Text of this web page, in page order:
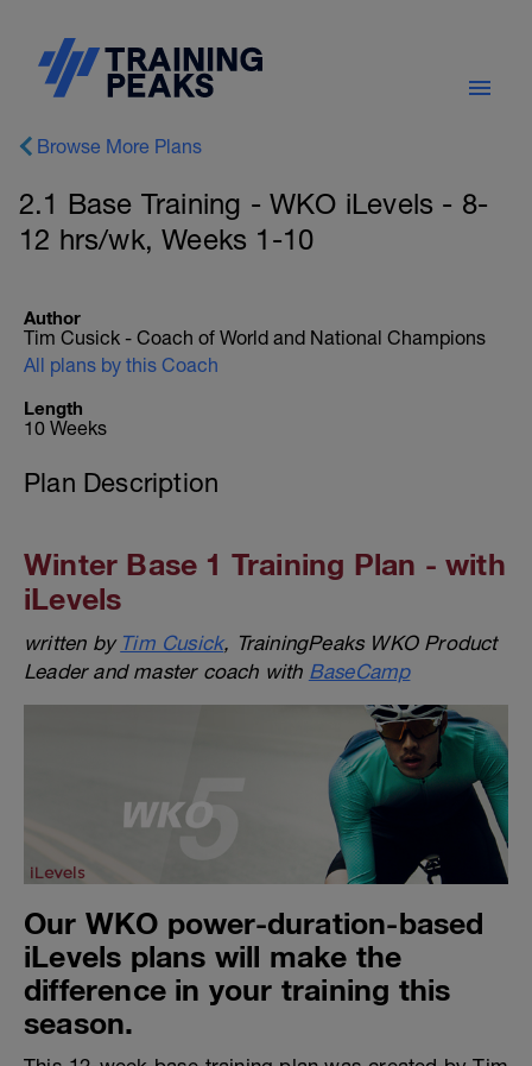
Browse More Plans
2.1 Base Training - WKO iLevels - 8-
12 hrs/wk, Weeks 1-10
Author
Tim Cusick - Coach of World and National Champions
All plans by this Coach
Length
10 Weeks
Plan Description
Winter Base 1 Training Plan - with
iLevels
written by Tim Cusick, TrainingPeaks WKO Product
Leader and master coach with BaseCamp
Our WKO power-duration-based
iLevels plans will make the
difference in your training this
season.